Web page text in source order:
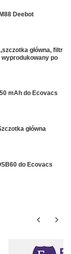
Deebot
główna, filtr
wyprodukowany po
mAh do Ecovacs
główna
do Ecovacs